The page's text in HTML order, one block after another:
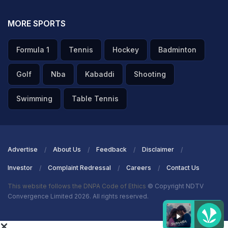
MORE SPORTS
Formula 1 Tennis Hockey Badminton
Golf Nba Kabaddi Shooting
Swimming Table Tennis
Advertise About Us Feedback Disclaimer
Investor Complaint Redressal Careers Contact Us
This website follows the DNPA Code of Ethics © Copyright NDTV
Convergence Limited 2026. All rights reserved.